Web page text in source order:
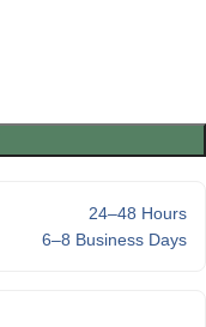
24–48 Hours
6–8 Business Days